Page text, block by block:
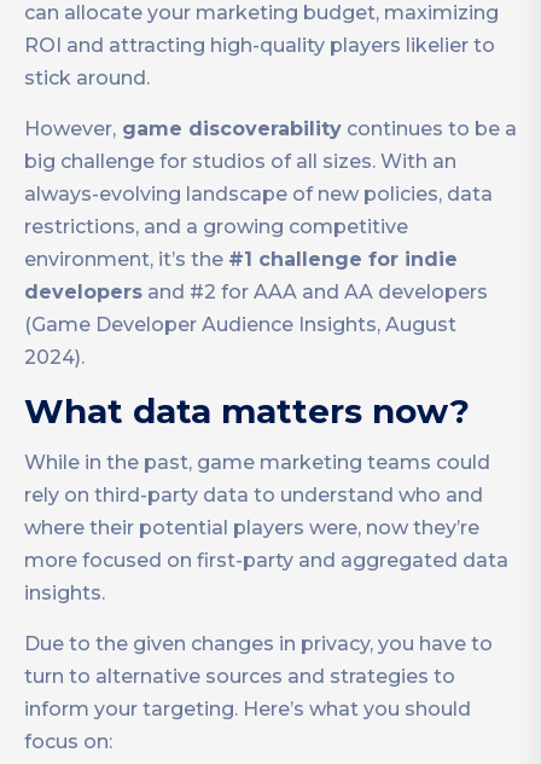
can allocate your marketing budget, maximizing
ROI and attracting high-quality players likelier to
stick around.
However, game discoverability continues to be a
big challenge for studios of all sizes. With an
always-evolving landscape of new policies, data
restrictions, and a growing competitive
environment, it’s the #1 challenge for indie
developers and #2 for AAA and AA developers
(Game Developer Audience Insights, August
2024).
What data matters now?
While in the past, game marketing teams could
rely on third-party data to understand who and
where their potential players were, now they’re
more focused on first-party and aggregated data
insights.
Due to the given changes in privacy, you have to
turn to alternative sources and strategies to
inform your targeting. Here’s what you should
focus on: